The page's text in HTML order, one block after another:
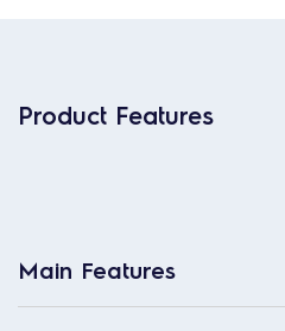
Product Features
Main Features